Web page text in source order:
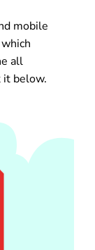
mobile
all
it below.